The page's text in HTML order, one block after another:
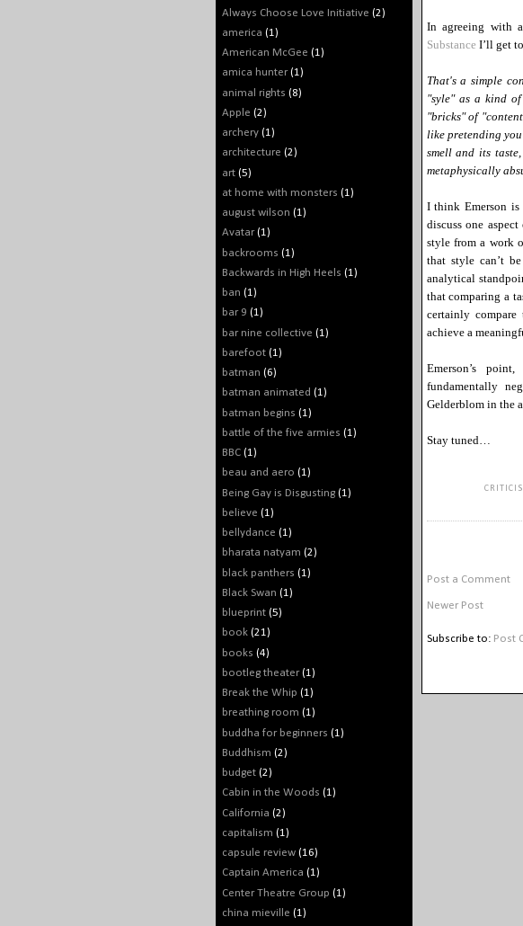
Always Choose Love Initiative (2)
america (1)
American McGee (1)
amica hunter (1)
animal rights (8)
Apple (2)
archery (1)
architecture (2)
art (5)
at home with monsters (1)
august wilson (1)
Avatar (1)
backrooms (1)
Backwards in High Heels (1)
ban (1)
bar 9 (1)
bar nine collective (1)
barefoot (1)
batman (6)
batman animated (1)
batman begins (1)
battle of the five armies (1)
BBC (1)
beau and aero (1)
Being Gay is Disgusting (1)
believe (1)
bellydance (1)
bharata natyam (2)
black panthers (1)
Black Swan (1)
blueprint (5)
book (21)
books (4)
bootleg theater (1)
Break the Whip (1)
breathing room (1)
buddha for beginners (1)
Buddhism (2)
budget (2)
Cabin in the Woods (1)
California (2)
capitalism (1)
capsule review (16)
Captain America (1)
Center Theatre Group (1)
china mieville (1)
In agreeing with
Substance I’ll get
That's a simple
"syle" as a kind
"bricks" of
like pretending
smell and its
metaphysically
I think Emerson
discuss one
style from a work
that style can’t
analytical
that comparing a
certainly
achieve a
Emerson’s
fundamentally
Gelderblom in the
Stay tuned…
Post a Comment
Newer Post
Subscribe to: Post